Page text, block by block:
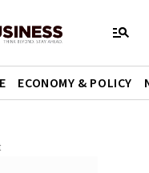
ECONOMY & POLICY